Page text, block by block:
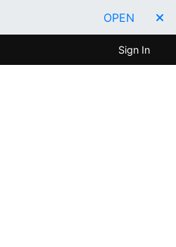
OPEN
Sign In